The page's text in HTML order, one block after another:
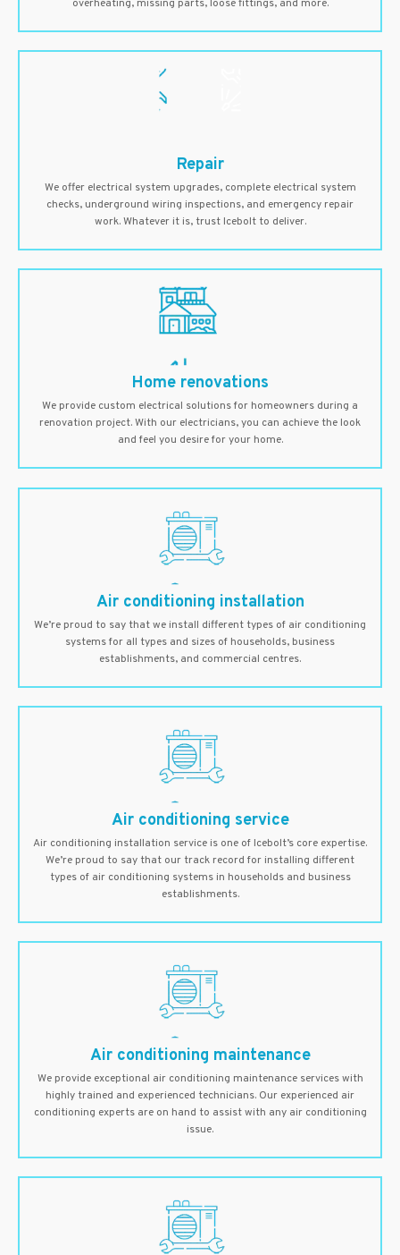
overheating, missing parts, loose fittings, and more.
Repair
We offer electrical system upgrades, complete electrical system
checks, underground wiring inspections, and emergency repair
work. Whatever it is, trust Icebolt to deliver.
Home renovations
We provide custom electrical solutions for homeowners during a
renovation project. With our electricians, you can achieve the look
and feel you desire for your home.
Air conditioning installation
We’re proud to say that we install different types of air conditioning
systems for all types and sizes of households, business
establishments, and commercial centres.
Air conditioning service
Air conditioning installation service is one of Icebolt’s core expertise.
We’re proud to say that our track record for installing different
types of air conditioning systems in households and business
establishments.
Air conditioning maintenance
We provide exceptional air conditioning maintenance services with
highly trained and experienced technicians. Our experienced air
conditioning experts are on hand to assist with any air conditioning
issue.